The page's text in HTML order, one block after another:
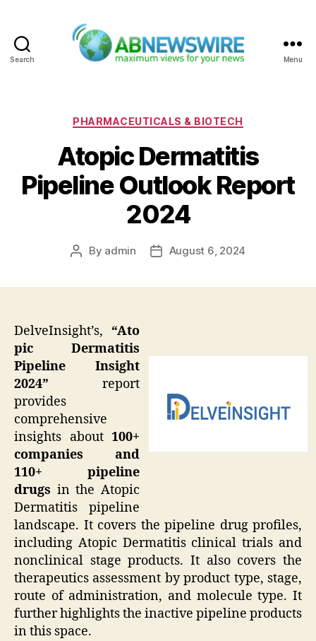
Search Menu
Categories
PHARMACEUTICALS & BIOTECH
Atopic Dermatitis
Pipeline Outlook Report
2024
Post
By admin
PostAugust 6, 2024
DelveInsight’s, “Ato
pic Dermatitis
Pipeline Insight
2024” report
provides
comprehensive
insights about 100+
companies and
110+ pipeline
drugs in the Atopic
Dermatitis pipeline
landscape. It covers the pipeline drug profiles,
including Atopic Dermatitis clinical trials and
nonclinical stage products. It also covers the
therapeutics assessment by product type, stage,
route of administration, and molecule type. It
further highlights the inactive pipeline products
in this space.